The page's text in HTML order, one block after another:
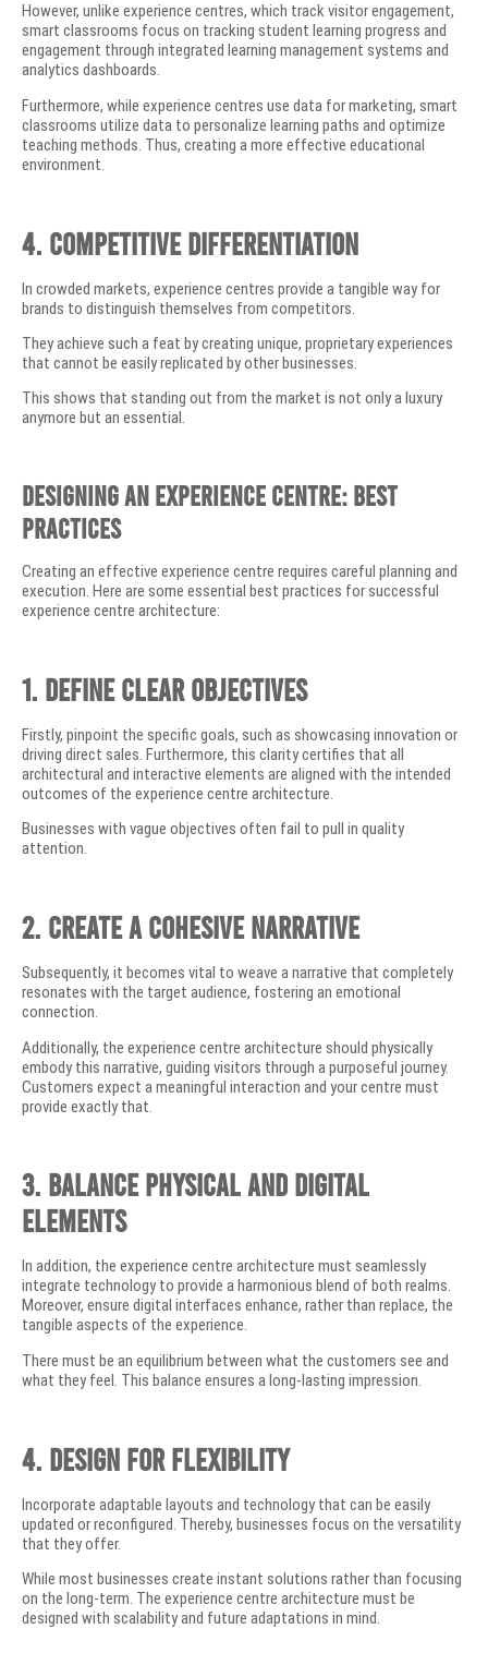
However, unlike experience centres, which track visitor engagement,
smart classrooms focus on tracking student learning progress and
engagement through integrated learning management systems and
analytics dashboards.
Furthermore, while experience centres use data for marketing, smart
classrooms utilize data to personalize learning paths and optimize
teaching methods. Thus, creating a more effective educational
environment.
4. Competitive Differentiation
In crowded markets, experience centres provide a tangible way for
brands to distinguish themselves from competitors.
They achieve such a feat by creating unique, proprietary experiences
that cannot be easily replicated by other businesses.
This shows that standing out from the market is not only a luxury
anymore but an essential.
Designing an Experience Centre: Best
Practices
Creating an effective experience centre requires careful planning and
execution. Here are some essential best practices for successful
experience centre architecture:
1. Define Clear Objectives
Firstly, pinpoint the specific goals, such as showcasing innovation or
driving direct sales. Furthermore, this clarity certifies that all
architectural and interactive elements are aligned with the intended
outcomes of the experience centre architecture.
Businesses with vague objectives often fail to pull in quality
attention.
2. Create a Cohesive Narrative
Subsequently, it becomes vital to weave a narrative that completely
resonates with the target audience, fostering an emotional
connection.
Additionally, the experience centre architecture should physically
embody this narrative, guiding visitors through a purposeful journey.
Customers expect a meaningful interaction and your centre must
provide exactly that.
3. Balance Physical and Digital
Elements
In addition, the experience centre architecture must seamlessly
integrate technology to provide a harmonious blend of both realms.
Moreover, ensure digital interfaces enhance, rather than replace, the
tangible aspects of the experience.
There must be an equilibrium between what the customers see and
what they feel. This balance ensures a long-lasting impression.
4. Design for Flexibility
Incorporate adaptable layouts and technology that can be easily
updated or reconfigured. Thereby, businesses focus on the versatility
that they offer.
While most businesses create instant solutions rather than focusing
on the long-term. The experience centre architecture must be
designed with scalability and future adaptations in mind.